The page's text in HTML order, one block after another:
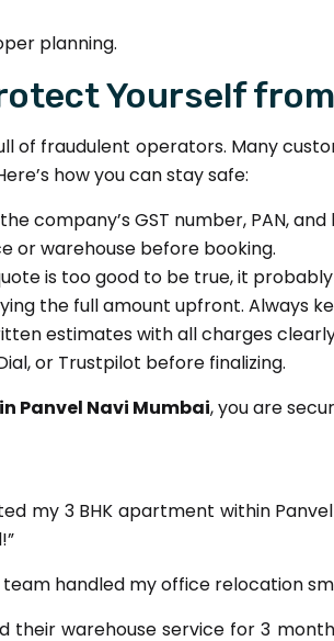
planning.
Yourself
of fraudulent operators. Many
how you can stay safe:
company’s GST number, PAN, and
or warehouse before booking.
is too good to be true, it
the full amount upfront. Always
estimates with all charges
or Trustpilot before finalizing.
Panvel Navi Mumbai, you are
my 3 BHK apartment within
team handled my office relocation
their warehouse service for 3